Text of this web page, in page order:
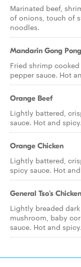
Marinated beef,
of onions, touch of
noodles.
Mandarin Gong
Fried shrimp
pepper sauce. Hot
Orange Beef
Lightly battered,
sauce. Hot and spicy.
Orange Chicken
Lightly battered,
spicy sauce. Hot
General Tso's Chicken
Lightly breaded
mushroom, baby
sauce. Hot and spicy.